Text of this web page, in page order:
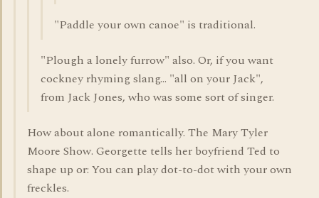
"Paddle your own canoe" is traditional.
"Plough a lonely furrow" also. Or, if you want
cockney rhyming slang... "all on your Jack",
from Jack Jones, who was some sort of singer.
How about alone romantically. The Mary Tyler
Moore Show. Georgette tells her boyfriend Ted to
shape up or: You can play dot-to-dot with your own
freckles.